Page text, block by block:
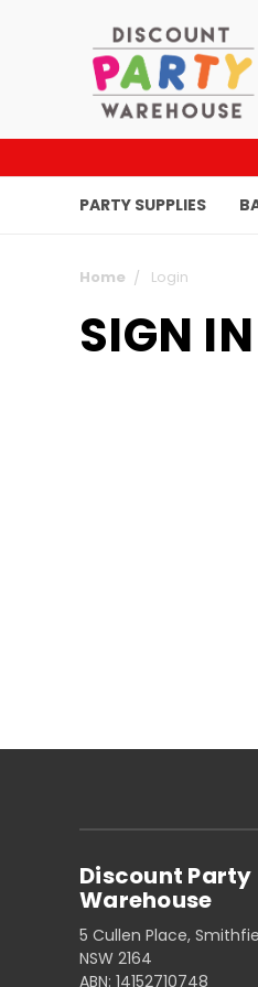
PARTY SUPPLIES
Home Login
SIGN IN
Discount Party
Warehouse
5 Cullen Place,
NSW 2164
ABN: 14152710748